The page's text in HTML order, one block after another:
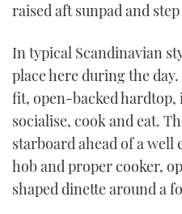
raised aft sunpad and
In typical Scandinavian
place here during the
fit, open-backed hardtop,
socialise, cook and eat.
starboard ahead of a well
hob and proper cooker,
shaped dinette around a